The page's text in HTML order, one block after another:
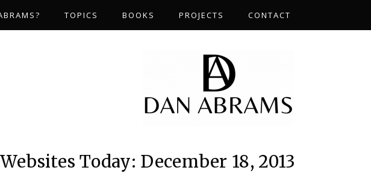
TOPICS BOOKS PROJECTS CONTACT
Today: December 18, 2013